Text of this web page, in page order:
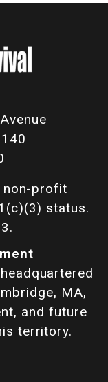
non-profit
status.
MA,
and future
territory.